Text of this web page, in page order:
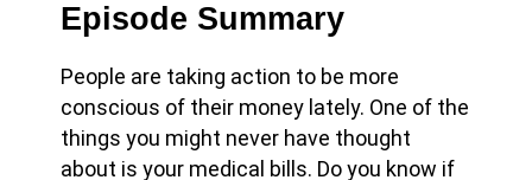
Episode Summary
People are taking action to be more
conscious of their money lately. One of the
things you might never have thought
about is your medical bills. Do you know if